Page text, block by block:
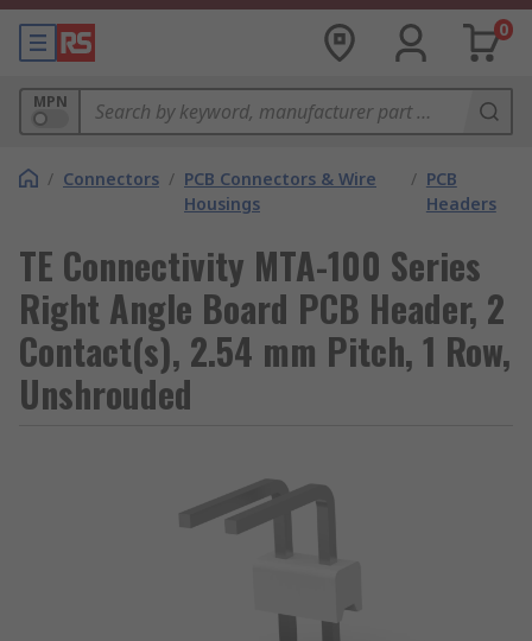
0
MPN
/ Connectors / PCB Connectors & Wire
Housings
/ PCB
Headers
TE Connectivity MTA-100 Series
Right Angle Board PCB Header, 2
Contact(s), 2.54 mm Pitch, 1 Row,
Unshrouded